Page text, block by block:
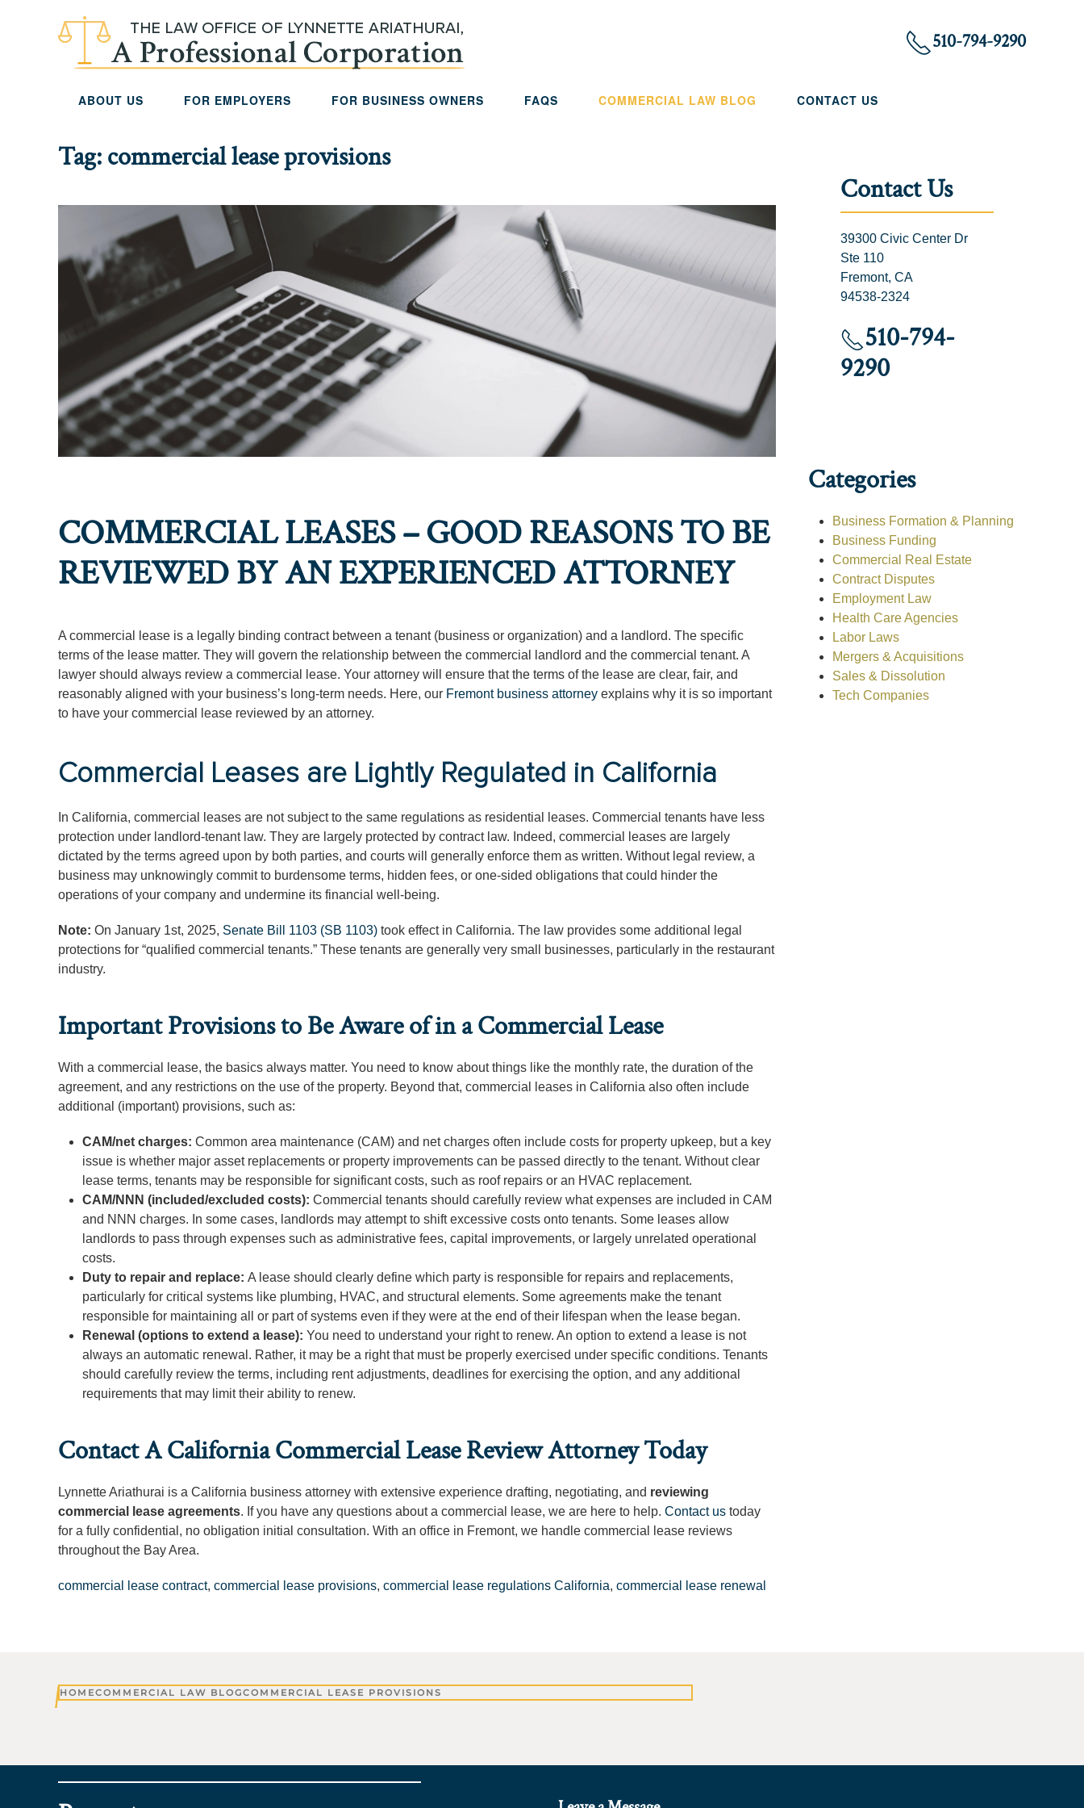
Skip to main content 510-794-9290
ABOUT US FOR EMPLOYERS FOR BUSINESS OWNERS FAQS COMMERCIAL LAW BLOG CONTACT US
Tag:commercial lease provisions
COMMERCIAL LEASES – GOOD REASONS TO BE
REVIEWED BY AN EXPERIENCED ATTORNEY
A commercial lease is a legally binding contract between a tenant (business or organization) and a landlord. The specific
terms of the lease matter. They will govern the relationship between the commercial landlord and the commercial tenant. A
lawyer should always review a commercial lease. Your attorney will ensure that the terms of the lease are clear, fair, and
reasonably aligned with your business’s long-term needs. Here, our Fremont business attorney explains why it is so important
to have your commercial lease reviewed by an attorney.
Commercial Leases are Lightly Regulated in California
In California, commercial leases are not subject to the same regulations as residential leases. Commercial tenants have less
protection under landlord-tenant law. They are largely protected by contract law. Indeed, commercial leases are largely
dictated by the terms agreed upon by both parties, and courts will generally enforce them as written. Without legal review, a
business may unknowingly commit to burdensome terms, hidden fees, or one-sided obligations that could hinder the
operations of your company and undermine its financial well-being.
Note: On January 1st, 2025, Senate Bill 1103 (SB 1103) took effect in California. The law provides some additional legal
protections for “qualified commercial tenants.” These tenants are generally very small businesses, particularly in the restaurant
industry.
Important Provisions to Be Aware of in a Commercial Lease
With a commercial lease, the basics always matter. You need to know about things like the monthly rate, the duration of the
agreement, and any restrictions on the use of the property. Beyond that, commercial leases in California also often include
additional (important) provisions, such as:
CAM/net charges: Common area maintenance (CAM) and net charges often include costs for property upkeep, but a key
issue is whether major asset replacements or property improvements can be passed directly to the tenant. Without clear
lease terms, tenants may be responsible for significant costs, such as roof repairs or an HVAC replacement.
CAM/NNN (included/excluded costs): Commercial tenants should carefully review what expenses are included in CAM
and NNN charges. In some cases, landlords may attempt to shift excessive costs onto tenants. Some leases allow
landlords to pass through expenses such as administrative fees, capital improvements, or largely unrelated operational
costs.
Duty to repair and replace: A lease should clearly define which party is responsible for repairs and replacements,
particularly for critical systems like plumbing, HVAC, and structural elements. Some agreements make the tenant
responsible for maintaining all or part of systems even if they were at the end of their lifespan when the lease began.
Renewal (options to extend a lease): You need to understand your right to renew. An option to extend a lease is not
always an automatic renewal. Rather, it may be a right that must be properly exercised under specific conditions. Tenants
should carefully review the terms, including rent adjustments, deadlines for exercising the option, and any additional
requirements that may limit their ability to renew.
Contact A California Commercial Lease Review Attorney Today
Lynnette Ariathurai is a California business attorney with extensive experience drafting, negotiating, and reviewing
commercial lease agreements. If you have any questions about a commercial lease, we are here to help. Contact us today
for a fully confidential, no obligation initial consultation. With an office in Fremont, we handle commercial lease reviews
throughout the Bay Area.
commercial lease contract, commercial lease provisions, commercial lease regulations California, commercial lease renewal
Contact Us
39300 Civic Center Dr
Ste 110
Fremont, CA
94538-2324
510-794-
9290
Categories
Business Formation & Planning
Business Funding
Commercial Real Estate
Contract Disputes
Employment Law
Health Care Agencies
Labor Laws
Mergers & Acquisitions
Sales & Dissolution
Tech Companies
HOMECOMMERCIAL LAW BLOGCOMMERCIAL LEASE PROVISIONS